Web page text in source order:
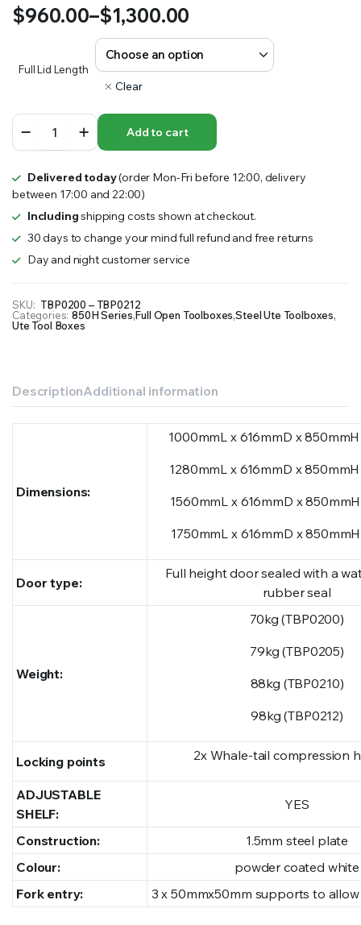
$960.00–$1,300.00
range:
through
$1,300.00
Full Lid Length
Clear
Series
–
Lid
Steel
Toolbox
Add to cart
Delivered today(order Mon-Fri before 12:00, delivery
between 17:00 and 22:00)
Includingshipping costs shown at checkout.
30 days to change your mind full refund and free returns
Day and night customer service
SKU: TBP0200 – TBP0212
Categories: 850H Series,Full Open Toolboxes,Steel Ute Toolboxes,
Ute Tool Boxes
DescriptionAdditional information
Dimensions:
1000mmL x 616mmD x
1280mmL x 616mmD x
1560mmL x 616mmD x
1750mmL x 616mmD x
Door type:
Full height door sealed with a
rubber seal
Weight:
70kg (TBP0200)
79kg (TBP0205)
88kg (TBP0210)
98kg (TBP0212)
Locking points 2x Whale-tail compression
ADJUSTABLE
SHELF:
YES
Construction:
1.5mm steel plate
Colour:
powder coated white
Fork entry:
3 x 50mmx50mm supports to